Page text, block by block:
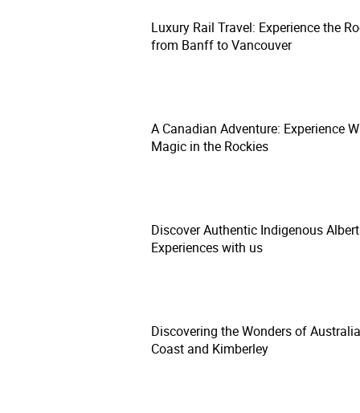
Luxury Rail Travel: Experience the
from Banff to Vancouver
A Canadian Adventure: Experience
Magic in the Rockies
Discover Authentic Indigenous
Experiences with us
Discovering the Wonders of
Coast and Kimberley